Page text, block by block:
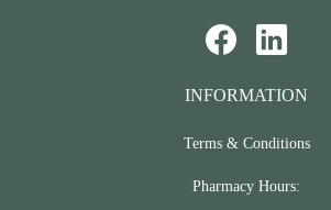
INFORMATION
Terms & Conditions
Pharmacy Hours: